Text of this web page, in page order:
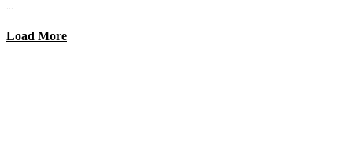
...
Load More